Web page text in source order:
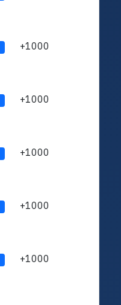
+1000
+1000
+1000
+1000
+1000